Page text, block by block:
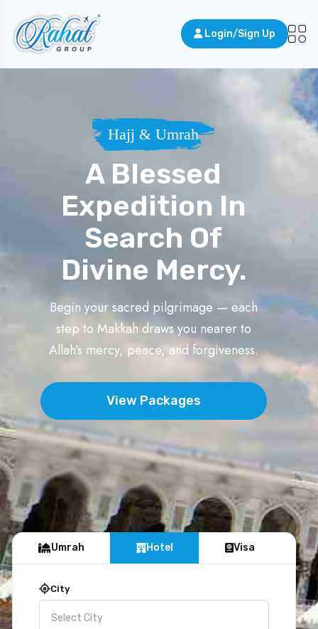
Login/Sign Up
Hajj & Umrah
A Blessed
Expedition In
Search Of
Divine Mercy.
Begin your sacred pilgrimage — each
step to Makkah draws you nearer to
Allah’s mercy, peace, and forgiveness.
View Packages
Umrah Hotel Visa
City